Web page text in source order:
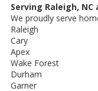
Serving Raleigh,
We proudly serve
Raleigh
Cary
Apex
Wake Forest
Durham
Garner